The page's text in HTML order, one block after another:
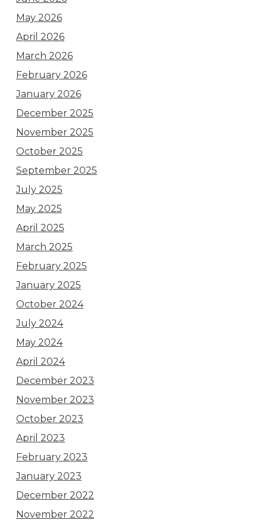
May 2026
April 2026
March 2026
February 2026
January 2026
December 2025
November 2025
October 2025
September 2025
July 2025
May 2025
April 2025
March 2025
February 2025
January 2025
October 2024
July 2024
May 2024
April 2024
December 2023
November 2023
October 2023
April 2023
February 2023
January 2023
December 2022
November 2022